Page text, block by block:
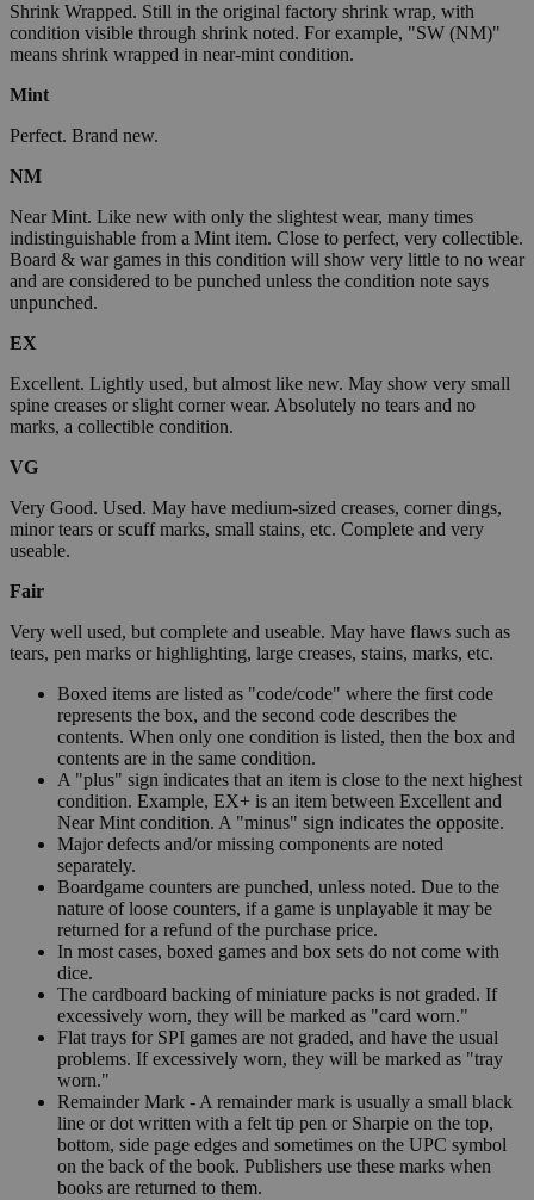
Shrink Wrapped. Still in the original factory shrink wrap, with
condition visible through shrink noted. For example, "SW (NM)"
means shrink wrapped in near-mint condition.
Mint
Perfect. Brand new.
NM
Near Mint. Like new with only the slightest wear, many times
indistinguishable from a Mint item. Close to perfect, very collectible.
Board & war games in this condition will show very little to no wear
and are considered to be punched unless the condition note says
unpunched.
EX
Excellent. Lightly used, but almost like new. May show very small
spine creases or slight corner wear. Absolutely no tears and no
marks, a collectible condition.
VG
Very Good. Used. May have medium-sized creases, corner dings,
minor tears or scuff marks, small stains, etc. Complete and very
useable.
Fair
Very well used, but complete and useable. May have flaws such as
tears, pen marks or highlighting, large creases, stains, marks, etc.
Boxed items are listed as "code/code" where the first code
represents the box, and the second code describes the
contents. When only one condition is listed, then the box and
contents are in the same condition.
A "plus" sign indicates that an item is close to the next highest
condition. Example, EX+ is an item between Excellent and
Near Mint condition. A "minus" sign indicates the opposite.
Major defects and/or missing components are noted
separately.
Boardgame counters are punched, unless noted. Due to the
nature of loose counters, if a game is unplayable it may be
returned for a refund of the purchase price.
In most cases, boxed games and box sets do not come with
dice.
The cardboard backing of miniature packs is not graded. If
excessively worn, they will be marked as "card worn."
Flat trays for SPI games are not graded, and have the usual
problems. If excessively worn, they will be marked as "tray
worn."
Remainder Mark - A remainder mark is usually a small black
line or dot written with a felt tip pen or Sharpie on the top,
bottom, side page edges and sometimes on the UPC symbol
on the back of the book. Publishers use these marks when
books are returned to them.